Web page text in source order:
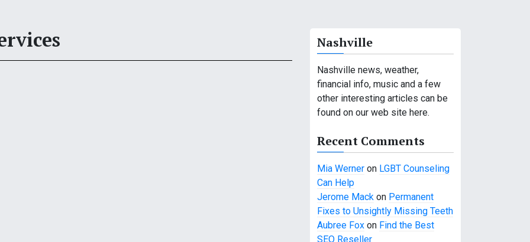
Nashville
Nashville news, weather,
financial info, music and a few
other interesting articles can be
found on our web site here.
Recent Comments
Mia Werner on LGBT Counseling
Can Help
Jerome Mack on Permanent
Fixes to Unsightly Missing Teeth
Aubree Fox on Find the Best
SEO Reseller